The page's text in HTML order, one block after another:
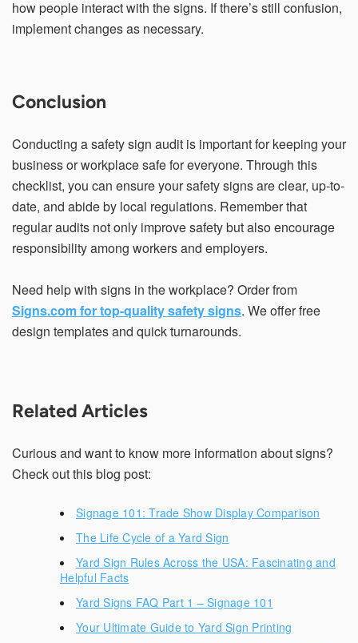
how people interact with the signs. If there’s still confusion,
implement changes as necessary.
Conclusion
Conducting a safety sign audit is important for keeping your
business or workplace safe for everyone. Through this
checklist, you can ensure your safety signs are clear, up-to-
date, and abide by local regulations. Remember that
regular audits not only improve safety but also encourage
responsibility among workers and employers.
Need help with signs in the workplace? Order from
Signs.com for top-quality safety signs. We offer free
design templates and quick turnarounds.
Related Articles
Curious and want to know more information about signs?
Check out this blog post:
Signage 101: Trade Show Display Comparison
The Life Cycle of a Yard Sign
Yard Sign Rules Across the USA: Fascinating and
Helpful Facts
Yard Signs FAQ Part 1 – Signage 101
Your Ultimate Guide to Yard Sign Printing